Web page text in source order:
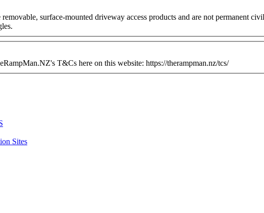
surface-mounted driveway access products and are not permanent
T&Cs here on this website: https://therampman.nz/tcs/
Sites